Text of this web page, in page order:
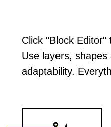
Click "Block
Use layers,
adaptability.